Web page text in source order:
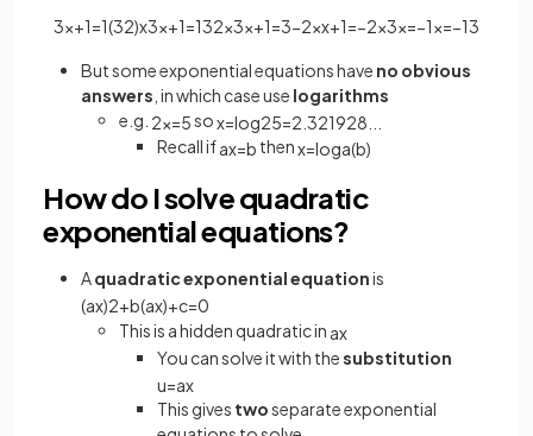
3x+1=1(32)x3x+1=132x3x+1=3−2xx+1=−2x3x=−1x=−13
But some exponential equations have no obvious
answers , in which case use logarithms
e.g. 2x=5sox=log25=2 321928
Recall ifax=b thenx=loga(b)
How do I solve quadratic
exponential equations?
Aquadratic exponential equationis
(ax)2+b(ax)+c=0
This is a hidden quadratic in ax
You can solve it with thesubstitution
u=ax
This gives twoseparate exponential